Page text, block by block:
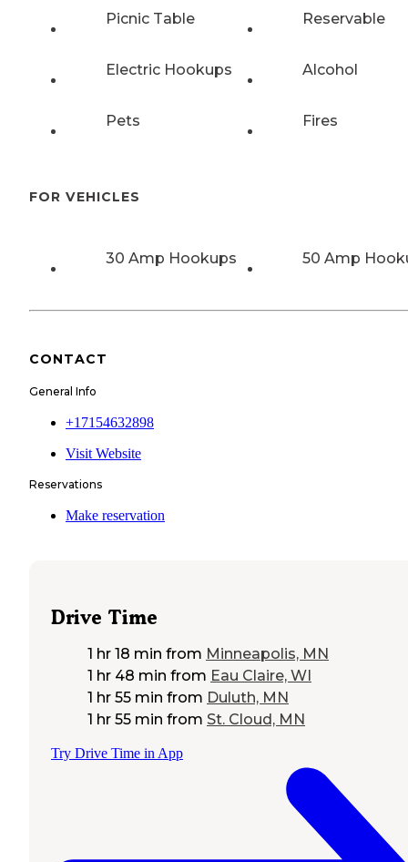
Picnic Table Reservable
Electric Hookups Alcohol
Pets Fires
FOR VEHICLES
30 Amp Hookups 50 Amp
CONTACT
General Info
+17154632898
Visit Website
Reservations
Make reservation
Drive Time
1 hr 18 min from Minneapolis, MN
1 hr 48 min from Eau Claire, WI
1 hr 55 min from Duluth, MN
1 hr 55 min from St. Cloud, MN
Try Drive Time in App